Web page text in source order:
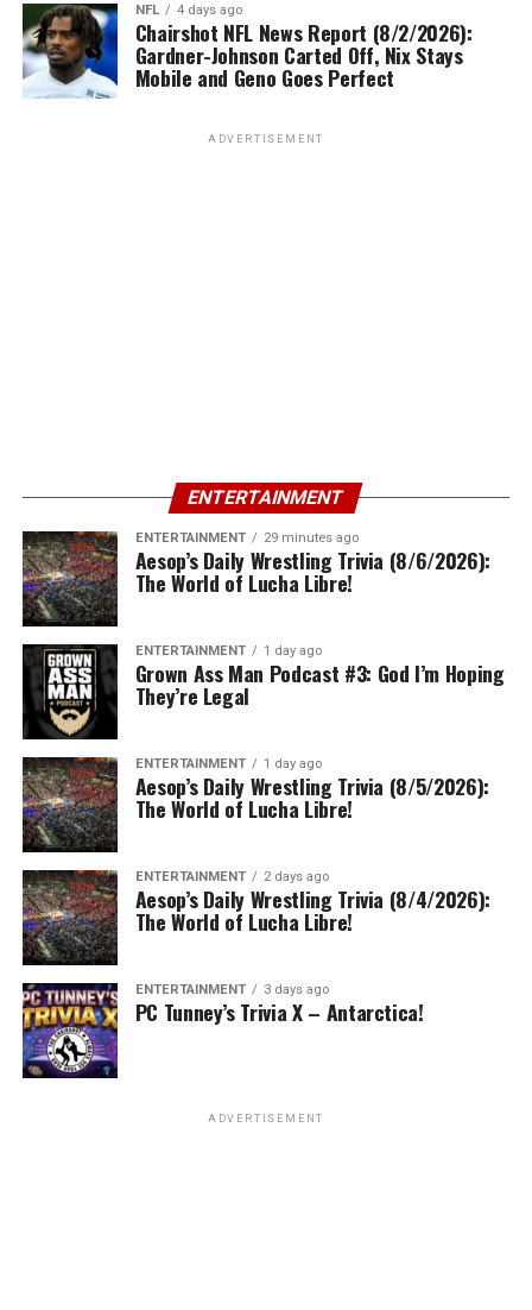
NFL 4 days ago
Chairshot NFL News Report (8/2/2026):
Gardner-Johnson Carted Off, Nix Stays
Mobile and Geno Goes Perfect
ADVERTISEMENT
ENTERTAINMENT
ENTERTAINMENT 29 minutes ago
Aesop’s Daily Wrestling Trivia (8/6/2026):
The World of Lucha Libre!
ENTERTAINMENT 1 day ago
Grown Ass Man Podcast #3: God I’m Hoping
They’re Legal
ENTERTAINMENT 1 day ago
Aesop’s Daily Wrestling Trivia (8/5/2026):
The World of Lucha Libre!
ENTERTAINMENT 2 days ago
Aesop’s Daily Wrestling Trivia (8/4/2026):
The World of Lucha Libre!
ENTERTAINMENT 3 days ago
PC Tunney’s Trivia X – Antarctica!
ADVERTISEMENT